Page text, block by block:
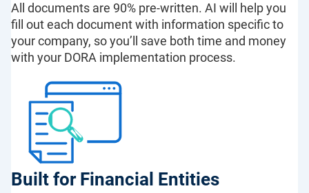
All documents are 90% pre-written. AI will help you
fill out each document with information specific to
your company, so you’ll save both time and money
with your DORA implementation process.
Built for Financial Entities